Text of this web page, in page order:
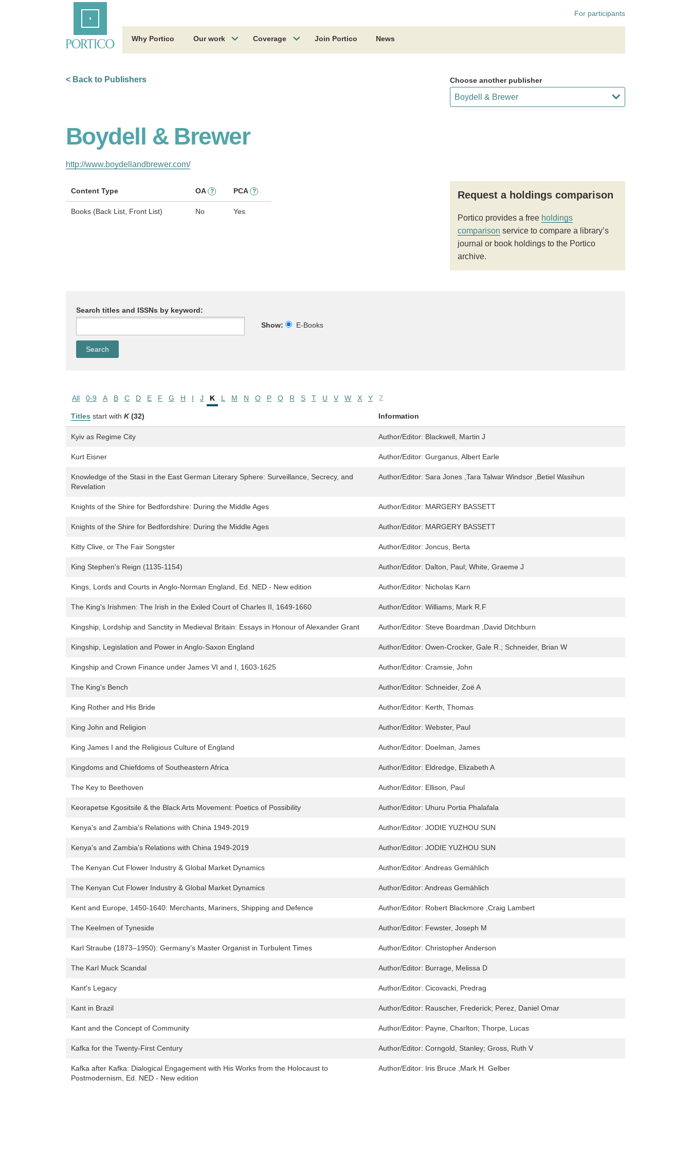
For participants
Why Portico Our work Coverage Join Portico News
< Back to Publishers Choose another publisher
Boydell & Brewer
http://www.boydellandbrewer.com/
Content Type OA ? PCA ?
Books (Back List, Front List) No Yes
Request a holdings comparison
Portico provides a free holdings
comparison service to compare a library’s
journal or book holdings to the Portico
archive.
Search titles and ISSNs by keyword:
Show:
E-Books
All 0-9 A B C D E F G H I J K L M N O P Q R S T U V W X Y Z
Titles start with K (32) Information
Kyiv as Regime City Author/Editor: Blackwell, Martin J
Kurt Eisner Author/Editor: Gurganus, Albert Earle
Knowledge of the Stasi in the East German Literary Sphere: Surveillance, Secrecy, and
Revelation
Author/Editor: Sara Jones ,Tara Talwar Windsor ,Betiel Wasihun
Knights of the Shire for Bedfordshire: During the Middle Ages Author/Editor: MARGERY BASSETT
Knights of the Shire for Bedfordshire: During the Middle Ages Author/Editor: MARGERY BASSETT
Kitty Clive, or The Fair Songster Author/Editor: Joncus, Berta
King Stephen's Reign (1135-1154) Author/Editor: Dalton, Paul; White, Graeme J
Kings, Lords and Courts in Anglo-Norman England, Ed. NED - New edition Author/Editor: Nicholas Karn
The King's Irishmen: The Irish in the Exiled Court of Charles II, 1649-1660 Author/Editor: Williams, Mark R.F
Kingship, Lordship and Sanctity in Medieval Britain: Essays in Honour of Alexander Grant Author/Editor: Steve Boardman ,David Ditchburn
Kingship, Legislation and Power in Anglo-Saxon England Author/Editor: Owen-Crocker, Gale R.; Schneider, Brian W
Kingship and Crown Finance under James VI and I, 1603-1625 Author/Editor: Cramsie, John
The King's Bench Author/Editor: Schneider, Zoë A
King Rother and His Bride Author/Editor: Kerth, Thomas
King John and Religion Author/Editor: Webster, Paul
King James I and the Religious Culture of England Author/Editor: Doelman, James
Kingdoms and Chiefdoms of Southeastern Africa Author/Editor: Eldredge, Elizabeth A
The Key to Beethoven Author/Editor: Ellison, Paul
Keorapetse Kgositsile & the Black Arts Movement: Poetics of Possibility Author/Editor: Uhuru Portia Phalafala
Kenya's and Zambia's Relations with China 1949-2019 Author/Editor: JODIE YUZHOU SUN
Kenya's and Zambia's Relations with China 1949-2019 Author/Editor: JODIE YUZHOU SUN
The Kenyan Cut Flower Industry & Global Market Dynamics Author/Editor: Andreas Gemählich
The Kenyan Cut Flower Industry & Global Market Dynamics Author/Editor: Andreas Gemählich
Kent and Europe, 1450-1640: Merchants, Mariners, Shipping and Defence Author/Editor: Robert Blackmore ,Craig Lambert
The Keelmen of Tyneside Author/Editor: Fewster, Joseph M
Karl Straube (1873–1950): Germany’s Master Organist in Turbulent Times Author/Editor: Christopher Anderson
The Karl Muck Scandal Author/Editor: Burrage, Melissa D
Kant's Legacy Author/Editor: Cicovacki, Predrag
Kant in Brazil Author/Editor: Rauscher, Frederick; Perez, Daniel Omar
Kant and the Concept of Community Author/Editor: Payne, Charlton; Thorpe, Lucas
Kafka for the Twenty-First Century Author/Editor: Corngold, Stanley; Gross, Ruth V
Kafka after Kafka: Dialogical Engagement with His Works from the Holocaust to
Postmodernism, Ed. NED - New edition
Author/Editor: Iris Bruce ,Mark H. Gelber